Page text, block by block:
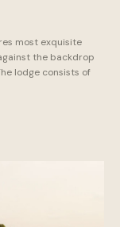
most exquisite
the backdrop
lodge consists of